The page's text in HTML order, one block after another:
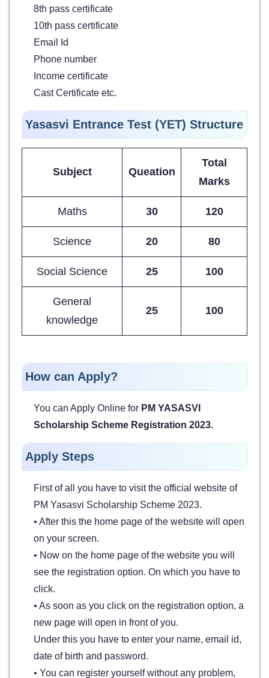
8th pass certificate
10th pass certificate
Email Id
Phone number
Income certificate
Cast Certificate etc.
Yasasvi Entrance Test (YET) Structure
Subject Queation
Total
Marks
Maths 30 120
Science 20 80
Social Science 25 100
General
knowledge
25 100
How can Apply?
You can Apply Online for PM YASASVI
Scholarship Scheme Registration 2023.
Apply Steps
First of all you have to visit the official website of
PM Yasasvi Scholarship Scheme 2023.
• After this the home page of the website will open
on your screen.
• Now on the home page of the website you will
see the registration option. On which you have to
click.
• As soon as you click on the registration option, a
new page will open in front of you.
Under this you have to enter your name, email id,
date of birth and password.
• You can register yourself without any problem,